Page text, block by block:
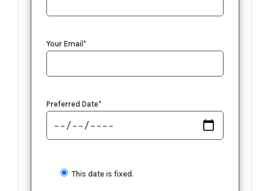
Your Email*
Preferred Date*
This date is fixed.